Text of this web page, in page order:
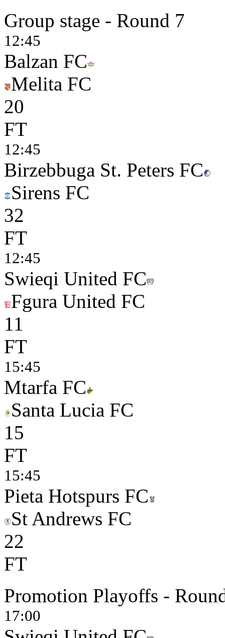
Group stage - Round 7
12:45
Balzan FC
Melita FC
20
FT
12:45
Birzebbuga St. Peters FC
Sirens FC
32
FT
12:45
Swieqi United FC
Fgura United FC
11
FT
15:45
Mtarfa FC
Santa Lucia FC
15
FT
15:45
Pieta Hotspurs FC
St Andrews FC
22
FT
Promotion Playoffs -
17:00